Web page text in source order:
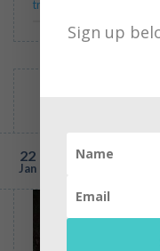
transpersonal psychology
22
Jan
Sign up